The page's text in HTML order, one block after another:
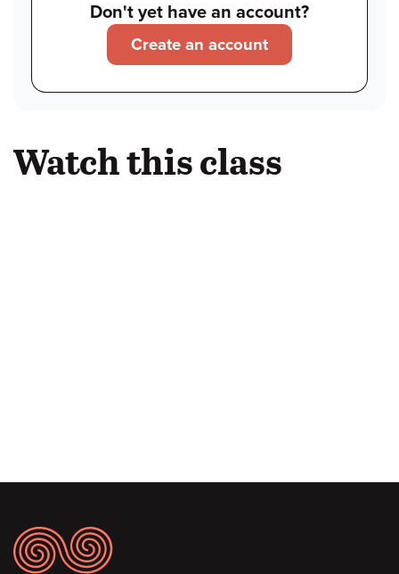
Don't yet have an account?
Create an account
Watch this class
Footer